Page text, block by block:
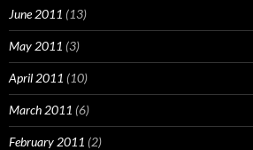
June 2011 (13)
May 2011 (3)
April 2011 (10)
March 2011 (6)
February 2011 (2)